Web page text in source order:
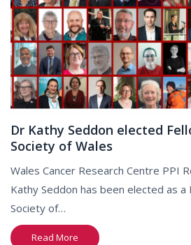
Dr Kathy Seddon elected
Society of Wales
Wales Cancer Research Centre PPI
Kathy Seddon has been elected as
Society of…
Read More